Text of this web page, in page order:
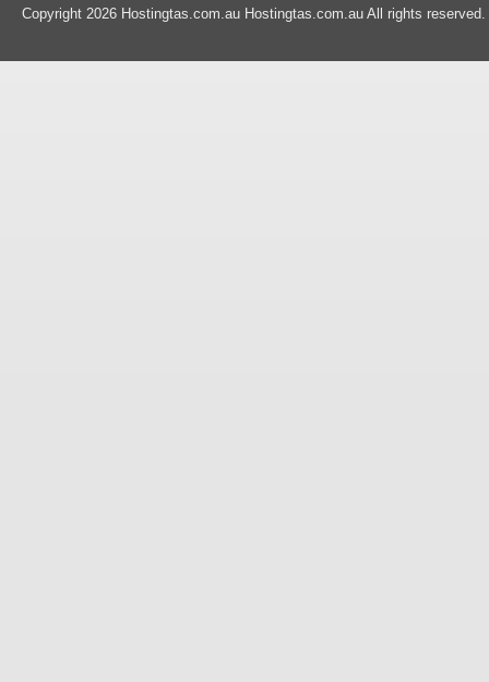
Copyright 2026 Hostingtas.com.au Hostingtas.com.au All rights reserved.